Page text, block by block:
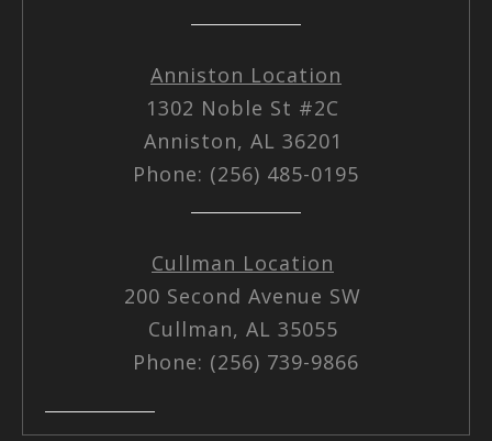
Anniston Location
1302 Noble St #2C
Anniston, AL 36201
Phone: (256) 485-0195
Cullman Location
200 Second Avenue SW
Cullman, AL 35055
Phone: (256) 739-9866